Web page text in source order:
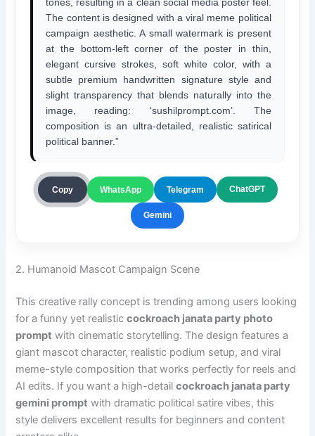
tones, resulting in a clean social media poster feel.
The content is designed with a viral meme political
campaign aesthetic. A small watermark is present
at the bottom-left corner of the poster in thin,
elegant cursive strokes, soft white color, with a
subtle premium handwritten signature style and
slight transparency that blends naturally into the
image, reading: ‘sushilprompt.com’. The
composition is an ultra-detailed, realistic satirical
political banner.”
Copy WhatsApp Telegram ChatGPT
Gemini
2. Humanoid Mascot Campaign Scene
This creative rally concept is trending among users looking
for a funny yet realisticcockroach janata party photo
prompt with cinematic storytelling. The design features a
giant mascot character, realistic podium setup, and viral
meme-style composition that works perfectly for reels and
AI edits. If you want a high-detailcockroach janata party
gemini prompt with dramatic political satire vibes, this
style delivers excellent results for beginners and content